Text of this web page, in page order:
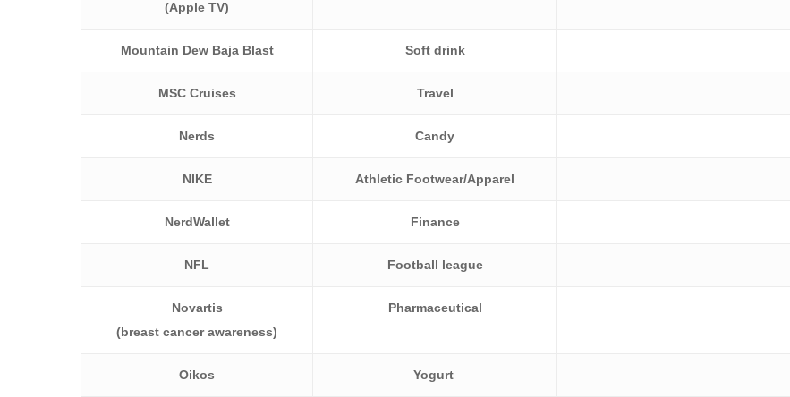
(Apple TV)
Mountain Dew Baja Blast Soft drink
MSC Cruises Travel
Nerds Candy
NIKE Athletic Footwear/Apparel
NerdWallet Finance
NFL Football league
Novartis
(breast cancer awareness)
Pharmaceutical
Oikos Yogurt